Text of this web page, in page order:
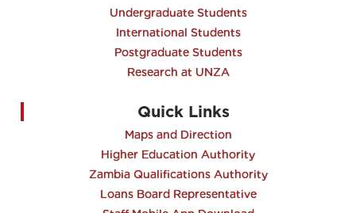
Undergraduate Students
International Students
Postgraduate Students
Research at UNZA
Quick Links
Maps and Direction
Higher Education Authority
Zambia Qualifications Authority
Loans Board Representative